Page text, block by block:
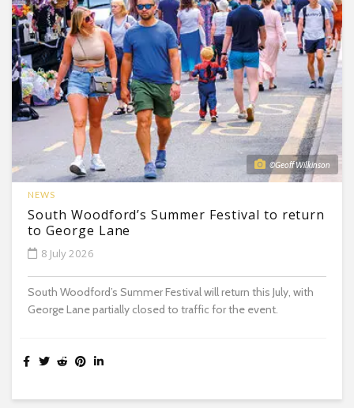
©Geoff Wilkinson
NEWS
South Woodford’s Summer Festival to return
to George Lane
8 July 2026
South Woodford’s Summer Festival will return this July, with
George Lane partially closed to traffic for the event.